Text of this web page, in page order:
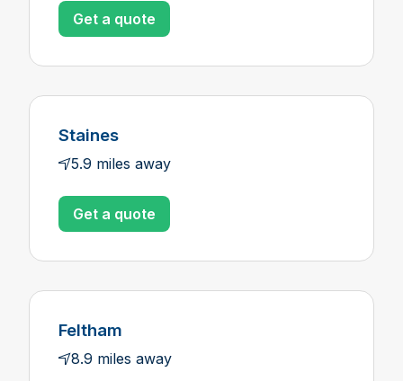
Get a quote
Staines
5.9 miles away
Get a quote
Feltham
8.9 miles away